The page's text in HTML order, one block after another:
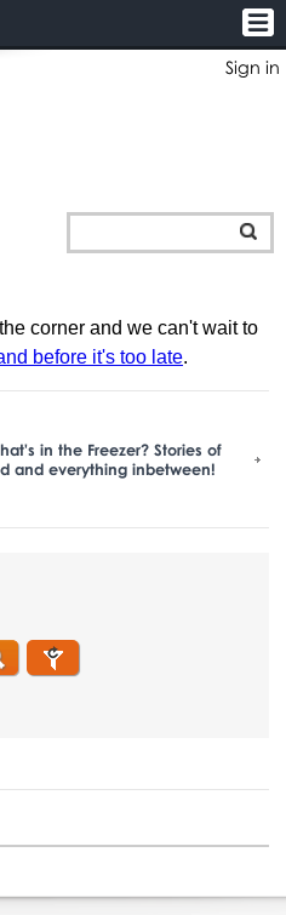
Sign in
corner and we can't wait to
before it's too late.
in the Freezer? Stories of
and everything inbetween!